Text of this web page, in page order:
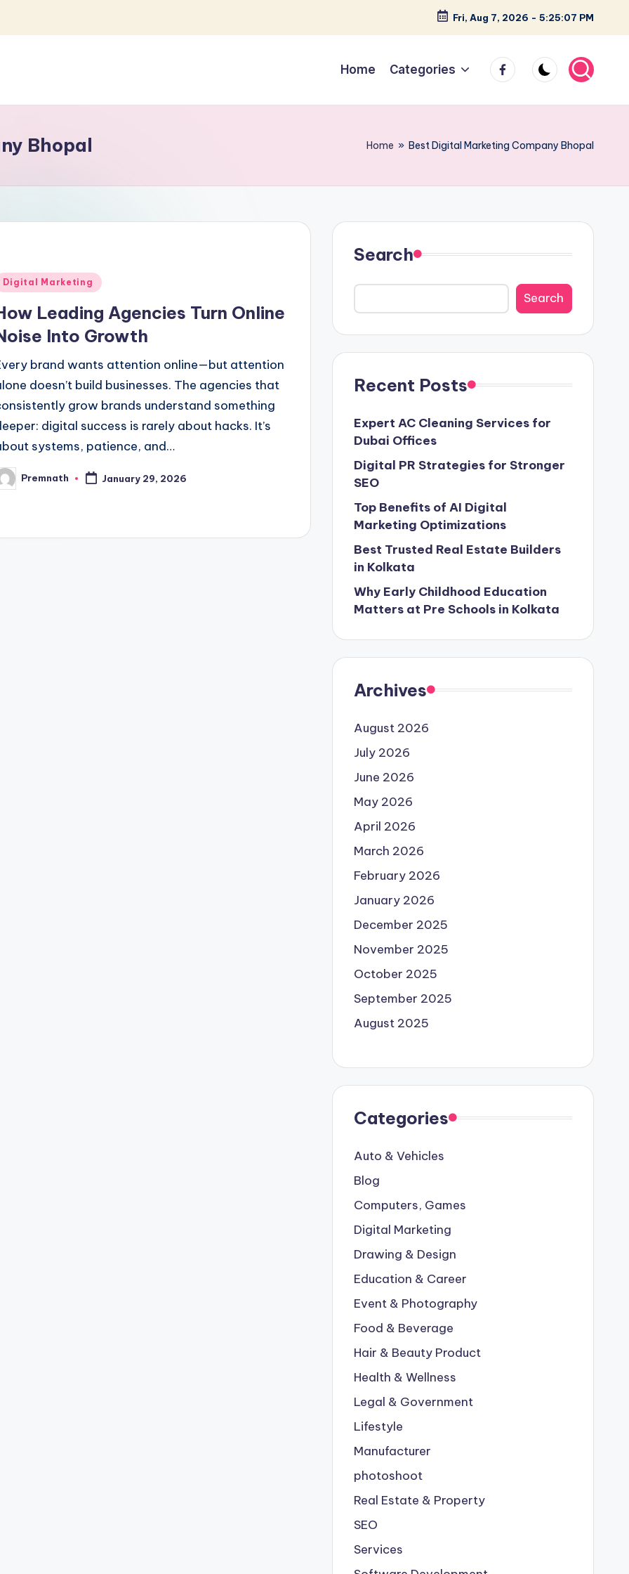
Fri, Aug 7, 2026 - 5:25:08 PM
Home Categories facebook
Bhopal Home » Best Digital Marketing Company Bhopal
Digital Marketing
Leading Agencies Turn Online
Into Growth
brand wants attention online—but attention
doesn’t build businesses. The agencies that
grow brands understand something
digital success is rarely about hacks. It’s
systems, patience, and…
Premnath January 29, 2026
Search
Search
Recent Posts
Expert AC Cleaning Services for
Dubai Offices
Digital PR Strategies for Stronger
SEO
Top Benefits of AI Digital
Marketing Optimizations
Best Trusted Real Estate Builders
in Kolkata
Why Early Childhood Education
Matters at Pre Schools in Kolkata
Archives
August 2026
July 2026
June 2026
May 2026
April 2026
March 2026
February 2026
January 2026
December 2025
November 2025
October 2025
September 2025
August 2025
Categories
Auto & Vehicles
Blog
Computers, Games
Digital Marketing
Drawing & Design
Education & Career
Event & Photography
Food & Beverage
Hair & Beauty Product
Health & Wellness
Legal & Government
Lifestyle
Manufacturer
photoshoot
Real Estate & Property
SEO
Services